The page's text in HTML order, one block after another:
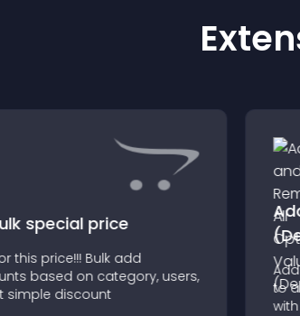
special price
this price!!! Bulk add
based on category, users,
simple discount
to